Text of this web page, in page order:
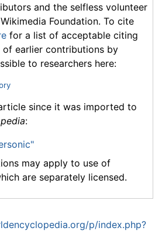
and the selfless volunteer
Foundation. To cite
for a list of acceptable citing
of earlier contributions by
to researchers here:
since it was imported to
:
may apply to use of
are separately licensed.
p/index.php?